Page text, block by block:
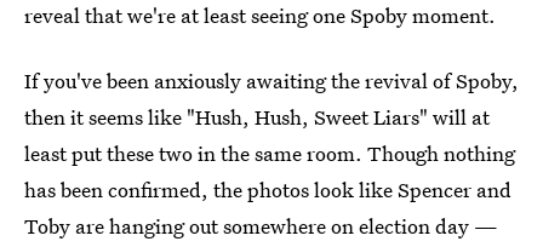
reveal that we're at least seeing one Spoby moment.
If you've been anxiously awaiting the revival of Spoby,
then it seems like "Hush, Hush, Sweet Liars" will at
least put these two in the same room. Though nothing
has been confirmed, the photos look like Spencer and
Toby are hanging out somewhere on election day —